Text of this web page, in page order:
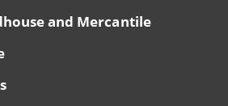
and Mercantile